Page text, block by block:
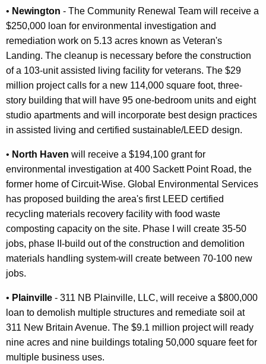
• Newington - The Community Renewal Team will receive a
$250,000 loan for environmental investigation and
remediation work on 5.13 acres known as Veteran's
Landing. The cleanup is necessary before the construction
of a 103-unit assisted living facility for veterans. The $29
million project calls for a new 114,000 square foot, three-
story building that will have 95 one-bedroom units and eight
studio apartments and will incorporate best design practices
in assisted living and certified sustainable/LEED design.
• North Haven will receive a $194,100 grant for
environmental investigation at 400 Sackett Point Road, the
former home of Circuit-Wise. Global Environmental Services
has proposed building the area's first LEED certified
recycling materials recovery facility with food waste
composting capacity on the site. Phase I will create 35-50
jobs, phase II-build out of the construction and demolition
materials handling system-will create between 70-100 new
jobs.
• Plainville - 311 NB Plainville, LLC, will receive a $800,000
loan to demolish multiple structures and remediate soil at
311 New Britain Avenue. The $9.1 million project will ready
nine acres and nine buildings totaling 50,000 square feet for
multiple business uses.